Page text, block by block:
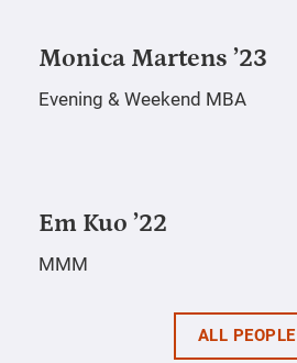
Monica Martens ’23
Evening & Weekend MBA
Em Kuo ’22
MMM
ALL PEOPLE